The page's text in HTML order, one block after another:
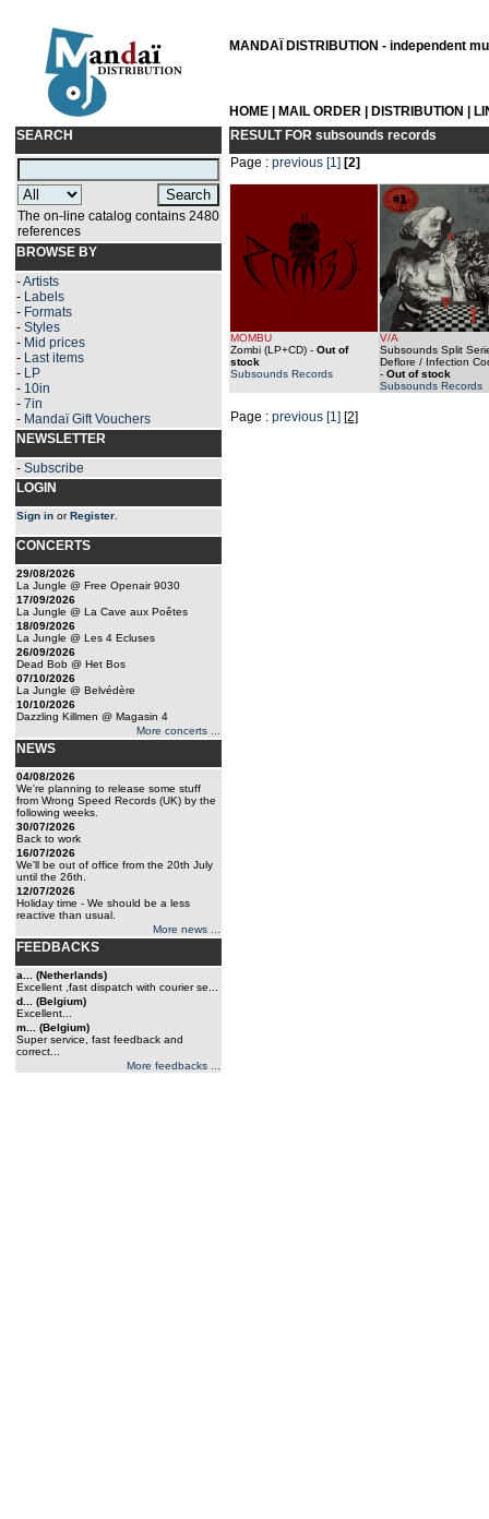
MANDAÏ DISTRIBUTION - independent
HOME MAIL ORDER DISTRIBUTION
SEARCH
The on-line catalog contains 2480
references
BROWSE BY
-Artists
- Labels
- Formats
- Styles
- Mid prices
- Last items
- LP
- 10in
- 7in
- Mandaï Gift Vouchers
NEWSLETTER
- Subscribe
LOGIN
Sign in orRegister
CONCERTS
29/08/2026
La Jungle @ Free Openair 9030
17/09/2026
La Jungle @ La Cave aux Poêtes
18/09/2026
La Jungle @ Les 4 Ecluses
26/09/2026
Dead Bob @ Het Bos
07/10/2026
La Jungle @ Belvédère
10/10/2026
Dazzling Killmen @ Magasin 4
More concerts ...
NEWS
04/08/2026
We're planning to release some stuff
from Wrong Speed Records (UK) by the
following weeks.
30/07/2026
Back to work
16/07/2026
We'll be out of office from the 20th July
until the 26th.
12/07/2026
Holiday time - We should be a less
reactive than usual.
More news ...
FEEDBACKS
a... (Netherlands)
Excellent ,fast dispatch with courier se...
d... (Belgium)
Excellent...
m... (Belgium)
Super service, fast feedback and
correct...
More feedbacks ...
RESULT FOR subsounds records
Page : previous [1] [2]
MOMBU
Zombi (LP+CD) - Out of
stock
Subsounds Records
V/A
Subsounds Split
Deflore / Infection
- Out of stock
Subsounds Records
Page : previous [1] [2]